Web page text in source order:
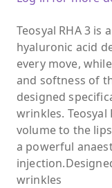
Teosyal RHA 3
hyaluronic acid
every move,
and softness of
designed
wrinkles. Teosyal
volume to the
a powerful
wrinkles